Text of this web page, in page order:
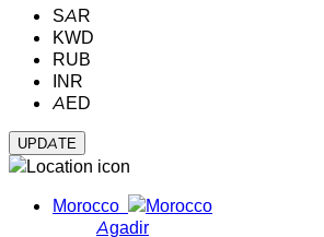
SAR
KWD
RUB
INR
AED
Morocco
Agadir